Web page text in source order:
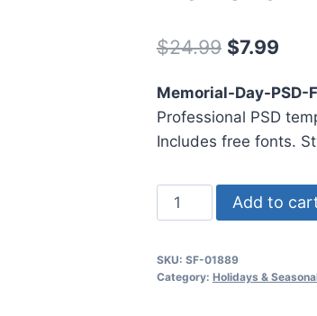
$24.99 Original
was:
$24.99.
$7.99
is:
Memorial-Day-PSD-
Professional PSD
Includes free fonts.
Memorial
Day
Flyer
Add to
SKU: SF-01889
Category: Holidays &